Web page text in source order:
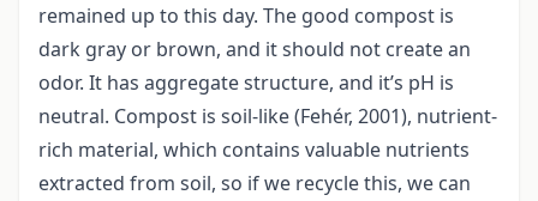
remained up to this day. The good compost is
dark gray or brown, and it should not create an
odor. It has aggregate structure, and it’s pH is
neutral. Compost is soil-like (Fehér, 2001), nutrient-
rich material, which contains valuable nutrients
extracted from soil, so if we recycle this, we can